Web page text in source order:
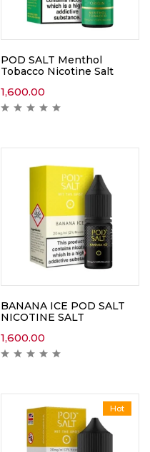
POD SALT Menthol
Tobacco Nicotine Salt
1,600.00
BANANA ICE POD SALT
NICOTINE SALT
1,600.00
Hot